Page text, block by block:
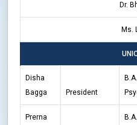
Dr.
Ms.
Disha
Bagga
President
Prerna